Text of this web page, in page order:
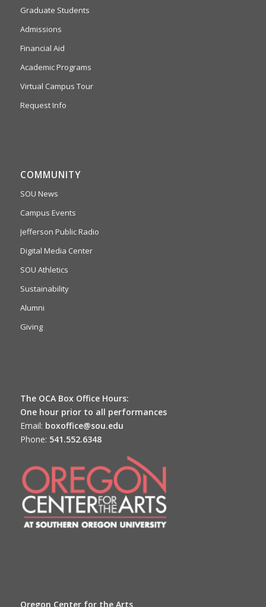
Graduate Students
Admissions
Financial Aid
Academic Programs
Virtual Campus Tour
Request Info
COMMUNITY
SOU News
Campus Events
Jefferson Public Radio
Digital Media Center
SOU Athletics
Sustainability
Alumni
Giving
The OCA Box Office Hours:
One hour prior to all performances
Email: boxoffice@sou.edu
Phone: 541.552.6348
Oregon Center for the Arts